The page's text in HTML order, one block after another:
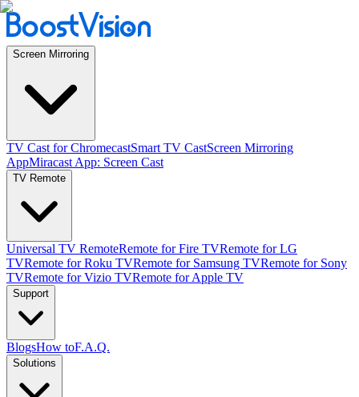
Screen Mirroring
TV Cast for ChromecastSmart TV CastScreen Mirroring
AppMiracast App: Screen Cast
TV Remote
Universal TV RemoteRemote for Fire TVRemote for LG
TVRemote for Roku TVRemote for Samsung TVRemote for Sony
TVRemote for Vizio TVRemote for Apple TV
Support
BlogsHow toF.A.Q.
Solutions